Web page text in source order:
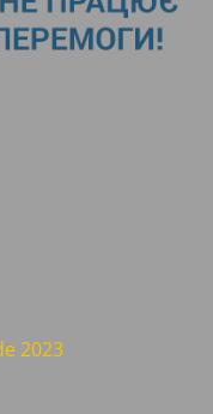
2023